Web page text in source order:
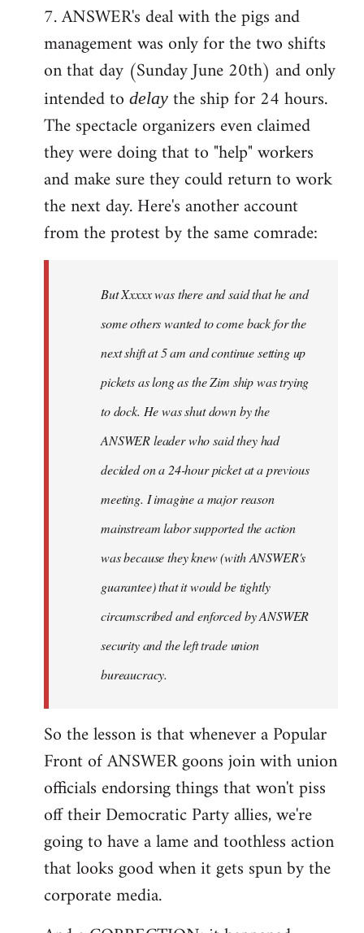
7. ANSWER's deal with the pigs and
management was only for the two shifts
on that day (Sunday June 20th) and only
intended to delay the ship for 24 hours.
The spectacle organizers even claimed
they were doing that to "help" workers
and make sure they could return to work
the next day. Here's another account
from the protest by the same comrade:
But Xxxxx was there and said that he and
some others wanted to come back for the
next shift at 5 am and continue setting up
pickets as long as the Zim ship was trying
to dock. He was shut down by the
ANSWER leader who said they had
decided on a 24-hour picket at a previous
meeting. I imagine a major reason
mainstream labor supported the action
was because they knew (with ANSWER's
guarantee) that it would be tightly
circumscribed and enforced by ANSWER
security and the left trade union
bureaucracy.
So the lesson is that whenever a Popular
Front of ANSWER goons join with union
officials endorsing things that won't piss
off their Democratic Party allies, we're
going to have a lame and toothless action
that looks good when it gets spun by the
corporate media.